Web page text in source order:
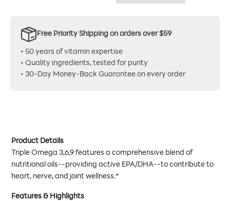
Free Priority Shipping on orders over $59
• 50 years of vitamin expertise
• Quality ingredients, tested for purity
• 30-Day Money-Back Guarantee on every order
Product Details
Triple Omega 3,6,9 features a comprehensive blend of
nutritional oils--providing active EPA/DHA--to contribute to
heart, nerve, and joint wellness.*
Features & Highlights